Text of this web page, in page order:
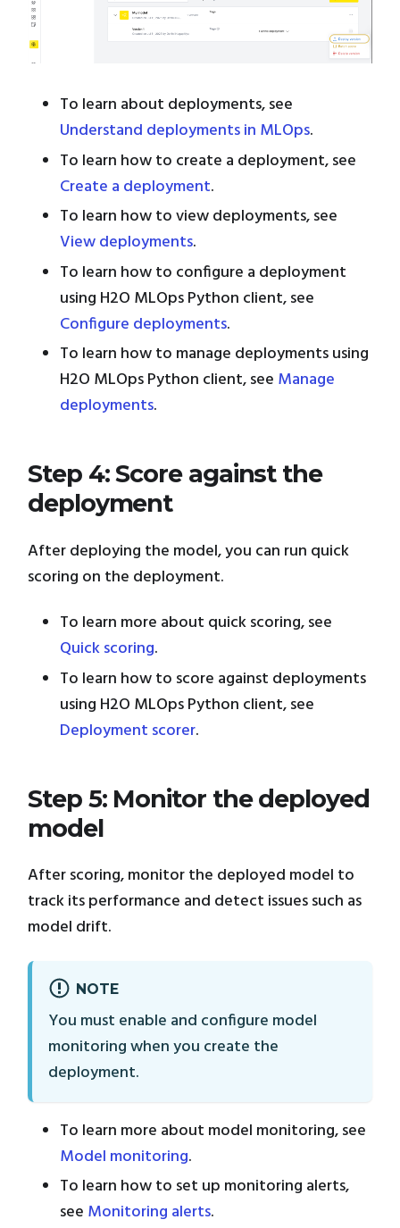
To learn about deployments, see
Understand deployments in MLOps.
To learn how to create a deployment, see
Create a deployment.
To learn how to view deployments, see
View deployments.
To learn how to configure a deployment
using H2O MLOps Python client, see
Configure deployments.
To learn how to manage deployments using
H2O MLOps Python client, see Manage
deployments.
Step 4: Score against the
deployment
After deploying the model, you can run quick
scoring on the deployment.
To learn more about quick scoring, see
Quick scoring.
To learn how to score against deployments
using H2O MLOps Python client, see
Deployment scorer.
Step 5: Monitor the deployed
model
After scoring, monitor the deployed model to
track its performance and detect issues such as
model drift.
NOTE
You must enable and configure model
monitoring when you create the
deployment.
To learn more about model monitoring, see
Model monitoring.
To learn how to set up monitoring alerts,
see Monitoring alerts.